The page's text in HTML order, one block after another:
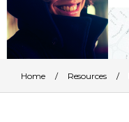
Home/ Resources/